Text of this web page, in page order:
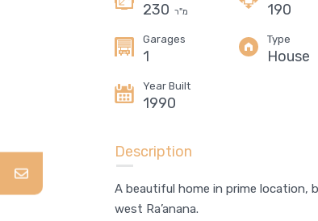
230 מ"ר 190
Garages
1
Type
House
Year Built
1990
Description
A beautiful home in prime location,
west Ra’anana.
Ra’anana
4,550,000 NIS